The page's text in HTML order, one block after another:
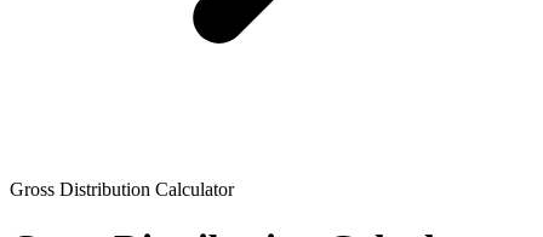
Gross Distribution Calculator